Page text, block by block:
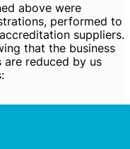
above were
performed to
suppliers.
that the business
reduced by us